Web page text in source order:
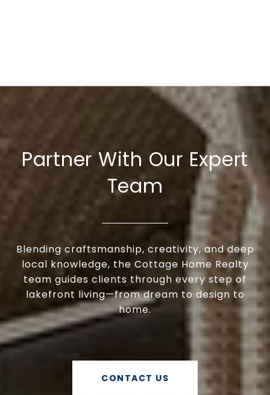
Partner With Our Expert
Team
Blending craftsmanship, creativity, and deep
local knowledge, the Cottage Home Realty
team guides clients through every step of
lakefront living—from dream to design to
home.
CONTACT US